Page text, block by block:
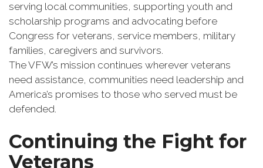
serving local communities, supporting youth and
scholarship programs and advocating before
Congress for veterans, service members, military
families, caregivers and survivors.
The VFW’s mission continues wherever veterans
need assistance, communities need leadership and
America’s promises to those who served must be
defended.
Continuing the Fight for
Veterans